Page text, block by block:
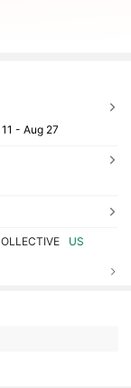
- Aug 27
US